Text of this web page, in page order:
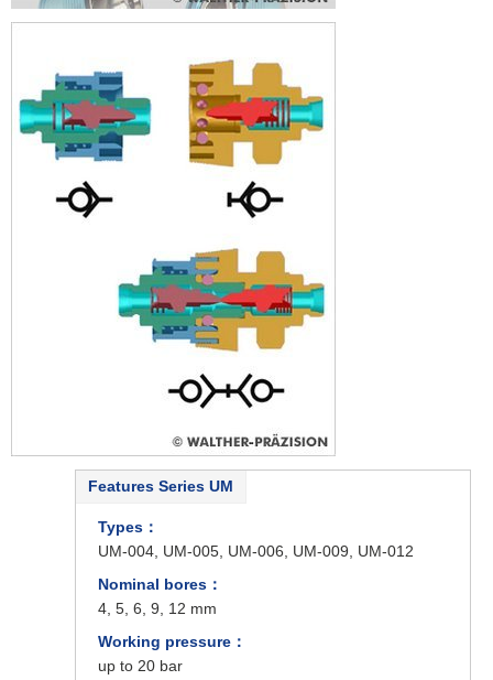
Features Series UM
Types：
UM-004, UM-005, UM-006, UM-009, UM-012
Nominal bores：
4, 5, 6, 9, 12 mm
Working pressure：
up to 20 bar